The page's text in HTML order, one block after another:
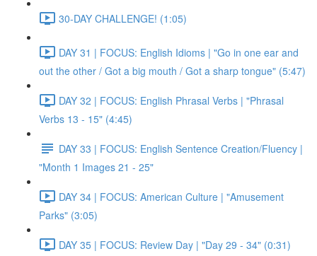
30-DAY CHALLENGE! (1:05)
DAY 31 | FOCUS: English Idioms | "Go in one ear and
out the other / Got a big mouth / Got a sharp tongue" (5:47)
DAY 32 | FOCUS: English Phrasal Verbs | "Phrasal
Verbs 13 - 15" (4:45)
DAY 33 | FOCUS: English Sentence Creation/Fluency |
"Month 1 Images 21 - 25"
DAY 34 | FOCUS: American Culture | "Amusement
Parks" (3:05)
DAY 35 | FOCUS: Review Day | "Day 29 - 34" (0:31)